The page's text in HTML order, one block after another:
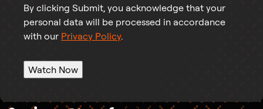
By clicking Submit, you acknowledge that your
personal data will be processed in accordance
with our Privacy Policy.
Watch Now